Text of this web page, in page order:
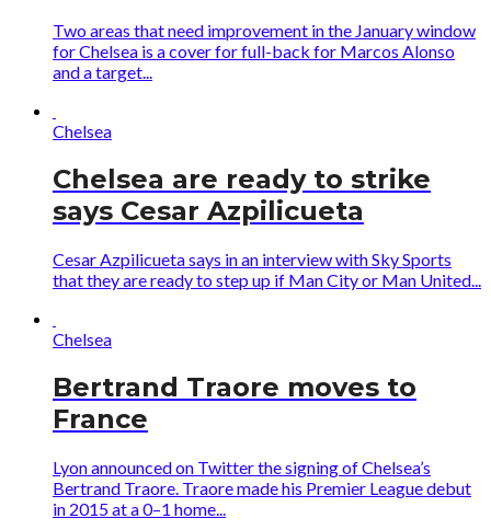
Two areas that need improvement in the January window
for Chelsea is a cover for full-back for Marcos Alonso
and a target...
Chelsea
Chelsea are ready to strike
says Cesar Azpilicueta
Cesar Azpilicueta says in an interview with Sky Sports
that they are ready to step up if Man City or Man United...
Chelsea
Bertrand Traore moves to
France
Lyon announced on Twitter the signing of Chelsea’s
Bertrand Traore. Traore made his Premier League debut
in 2015 at a 0–1 home...